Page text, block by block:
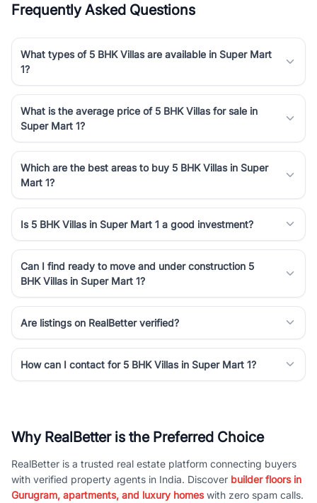
Course Road to the burgeoning residential sectors along the
simplifies your search by connecting you directly with verified
agents who have deep local expertise.
Frequently Asked Questions
What types of 5 BHK Villas are available in Super Mart
1?
What is the average price of 5 BHK Villas for sale in
Super Mart 1?
Which are the best areas to buy 5 BHK Villas in Super
Mart 1?
Is 5 BHK Villas in Super Mart 1 a good investment?
Can I find ready to move and under construction 5
BHK Villas in Super Mart 1?
Are listings on RealBetter verified?
How can I contact for 5 BHK Villas in Super Mart 1?
Why RealBetter is the Preferred Choice
RealBetter is a trusted real estate platform connecting buyers
with verified property agents in India. Discover builder floors in
Gurugram, apartments, and luxury homeswith zero spam calls.